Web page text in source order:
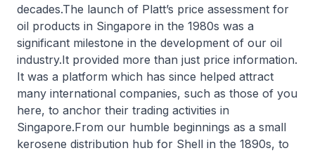
decades.The launch of Platt’s price assessment for
oil products in Singapore in the 1980s was a
significant milestone in the development of our oil
industry.It provided more than just price information.
It was a platform which has since helped attract
many international companies, such as those of you
here, to anchor their trading activities in
Singapore.From our humble beginnings as a small
kerosene distribution hub for Shell in the 1890s, to